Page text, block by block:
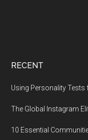
RECENT
Using Personality Tests
The Global Instagram
10 Essential